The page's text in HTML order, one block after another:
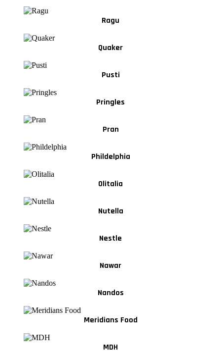
Ragu
Quaker
Pusti
Pringles
Pran
Phildelphia
Olitalia
Nutella
Nestle
Nawar
Nandos
Meridians Food
MDH